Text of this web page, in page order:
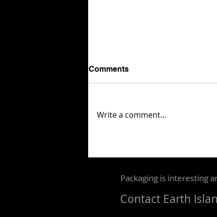
Comments
Write a comment...
Packaging is interesting
Contact Earth